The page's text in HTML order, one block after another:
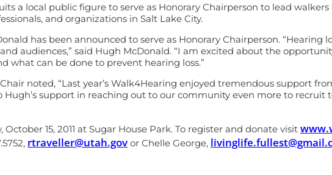
a local public figure to serve as Honorary Chairperson to lead
and organizations in Salt Lake City.
has been announced to serve as Honorary Chairperson. “Hearing
audiences,” said Hugh McDonald. “I am excited about the
what can be done to prevent hearing loss.”
noted, “Last year’s Walk4Hearing enjoyed tremendous support
support in reaching out to our community even more to recruit
15, 2011 at Sugar House Park. To register and donate visit
rtraveller@utah.gov or Chelle George,